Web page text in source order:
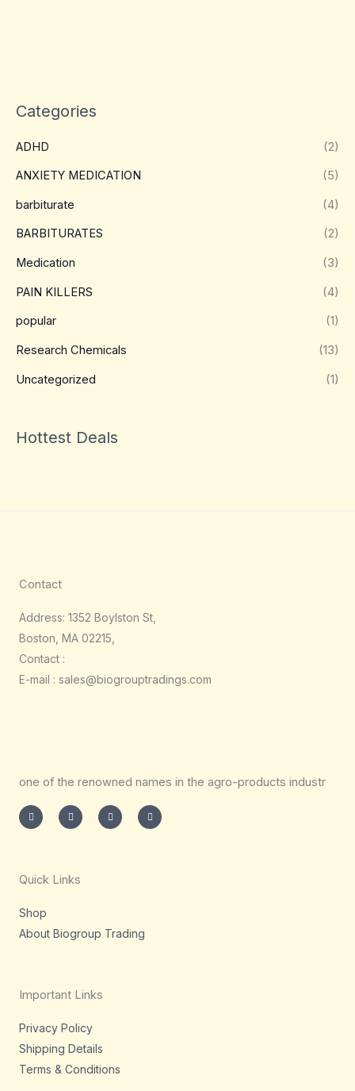
Categories
ADHD (2)
ANXIETY MEDICATION (5)
barbiturate (4)
BARBITURATES (2)
Medication (3)
PAIN KILLERS (4)
popular (1)
Research Chemicals (13)
Uncategorized (1)
Hottest Deals
Contact
Address: 1352 Boylston St,
Boston, MA 02215,
Contact :
E-mail : sales@biogrouptradings.com
one of the renowned names in the agro-products industr
s
t
m
w
i
t
n
k
c
e
Quick Links
Shop
About Biogroup Trading
Important Links
Privacy Policy
Shipping Details
Terms & Conditions